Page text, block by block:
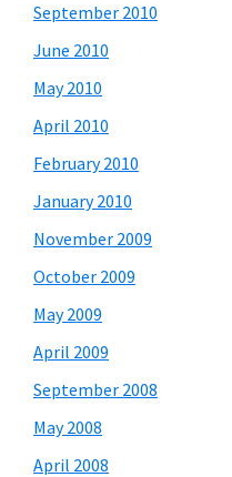
September 2010
June 2010
May 2010
April 2010
February 2010
January 2010
November 2009
October 2009
May 2009
April 2009
September 2008
May 2008
April 2008